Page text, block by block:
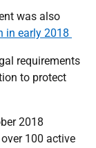
was also
in early 2018
requirements
to protect
2018
100 active